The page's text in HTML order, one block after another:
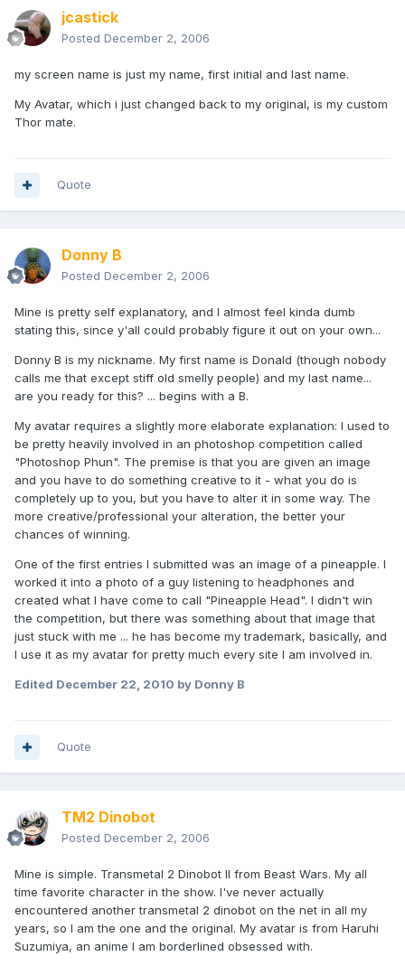
jcastick
Posted December 2, 2006
my screen name is just my name, first initial and last name.
My Avatar, which i just changed back to my original, is my custom
Thor mate.
Quote
Donny B
Posted December 2, 2006
Mine is pretty self explanatory, and I almost feel kinda dumb
stating this, since y'all could probably figure it out on your own...
Donny B is my nickname. My first name is Donald (though nobody
calls me that except stiff old smelly people) and my last name...
are you ready for this? ... begins with a B.
My avatar requires a slightly more elaborate explanation: I used to
be pretty heavily involved in an photoshop competition called
"Photoshop Phun". The premise is that you are given an image
and you have to do something creative to it - what you do is
completely up to you, but you have to alter it in some way. The
more creative/professional your alteration, the better your
chances of winning.
One of the first entries I submitted was an image of a pineapple. I
worked it into a photo of a guy listening to headphones and
created what I have come to call "Pineapple Head". I didn't win
the competition, but there was something about that image that
just stuck with me ... he has become my trademark, basically, and
I use it as my avatar for pretty much every site I am involved in.
Edited December 22, 2010 by Donny B
Quote
TM2 Dinobot
Posted December 2, 2006
Mine is simple. Transmetal 2 Dinobot II from Beast Wars. My all
time favorite character in the show. I've never actually
encountered another transmetal 2 dinobot on the net in all my
years, so I am the one and the original. My avatar is from Haruhi
Suzumiya, an anime I am borderlined obsessed with.